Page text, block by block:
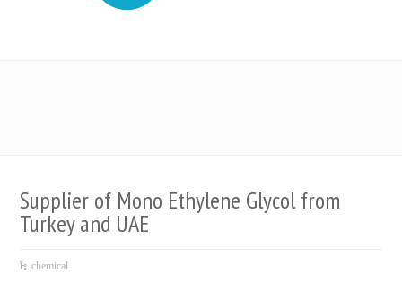
Supplier of Mono Ethylene Glycol from
Turkey and UAE
chemical